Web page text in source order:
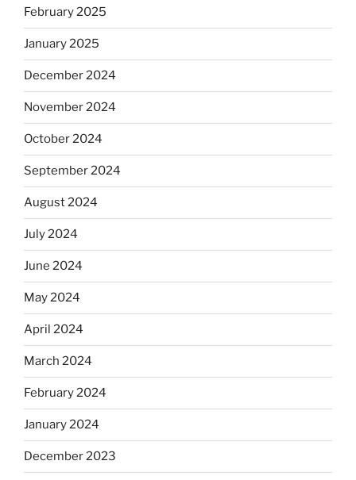
February 2025
January 2025
December 2024
November 2024
October 2024
September 2024
August 2024
July 2024
June 2024
May 2024
April 2024
March 2024
February 2024
January 2024
December 2023